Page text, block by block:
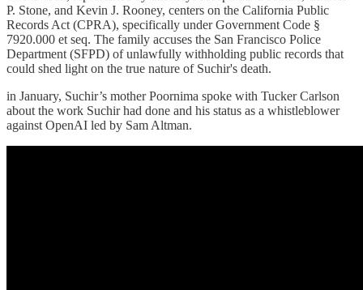
P. Stone, and Kevin J. Rooney, centers on the California Public
Records Act (CPRA), specifically under Government Code §
7920.000 et seq. The family accuses the San Francisco Police
Department (SFPD) of unlawfully withholding public records that
could shed light on the true nature of Suchir's death.
in January, Suchir’s mother Poornima spoke with Tucker Carlson
about the work Suchir had done and his status as a whistleblower
against OpenAI led by Sam Altman.